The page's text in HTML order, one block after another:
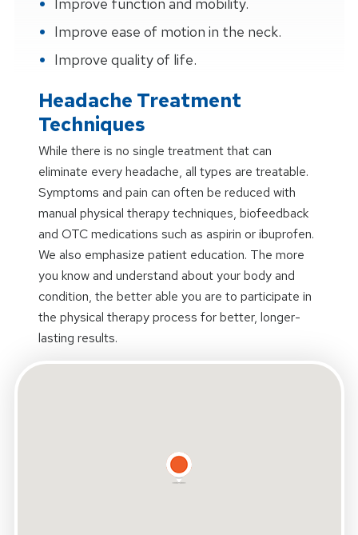
Improve function and mobility.
Improve ease of motion in the neck.
Improve quality of life.
Headache Treatment
Techniques
While there is no single treatment that can
eliminate every headache, all types are treatable.
Symptoms and pain can often be reduced with
manual physical therapy techniques, biofeedback
and OTC medications such as aspirin or ibuprofen.
We also emphasize patient education. The more
you know and understand about your body and
condition, the better able you are to participate in
the physical therapy process for better, longer-
lasting results.